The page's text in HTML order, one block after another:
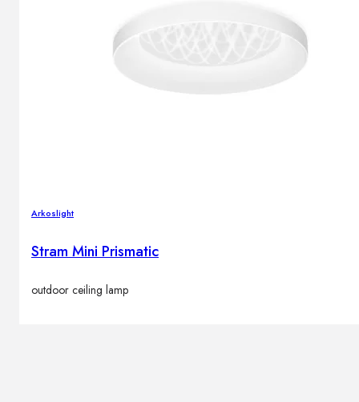
Arkoslight
Stram Mini Prismatic
outdoor ceiling lamp